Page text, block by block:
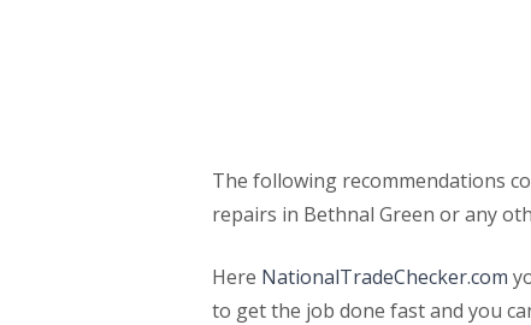
The following recommendations
repairs in Bethnal Green or any
Here NationalTradeChecker.com
to get the job done fast and you